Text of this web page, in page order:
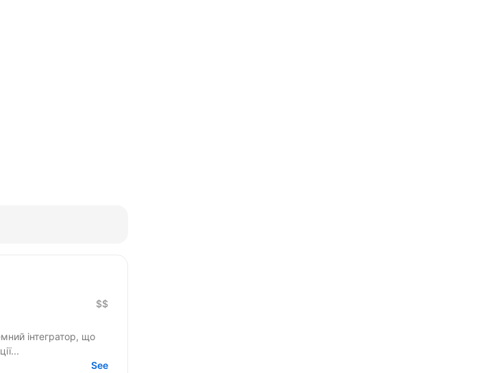
$$
інтегратор, що
See